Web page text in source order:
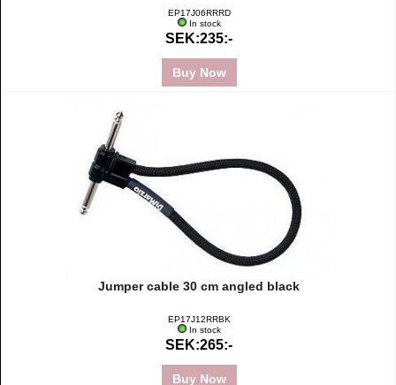
EP17J06RRRD
In stock
SEK:235:-
Buy Now
Jumper cable 30 cm angled black
EP17J12RRBK
In stock
SEK:265:-
Buy Now